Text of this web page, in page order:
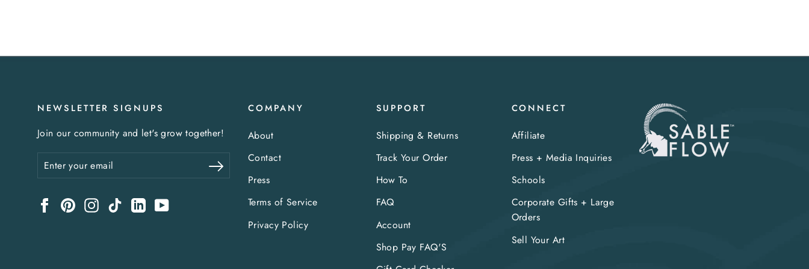
NEWSLETTER SIGNUPS
Join our community and let's grow together!
Enter
your
Subscribe
FacebookPinterestInstagram
TikTok LinkedIn
COMPANY
About
Contact
Press
Terms of Service
Privacy Policy
SUPPORT
Shipping & Returns
Track Your Order
How To
FAQ
Account
Shop Pay FAQ'S
CONNECT
Affiliate
Press + Media Inquiries
Schools
Corporate Gifts + Large
Orders
Sell Your Art